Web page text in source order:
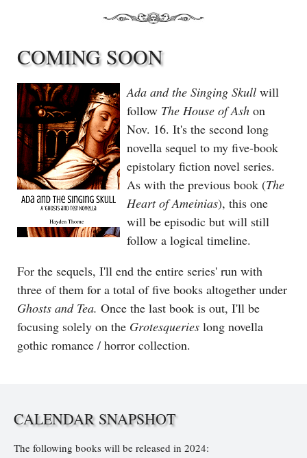
COMING SOON
Ada and the Singing Skull will
follow The House of Ash on
Nov. 16. It's the second long
novella sequel to my five-book
epistolary fiction novel series.
As with the previous book (The
Heart of Ameinias), this one
will be episodic but will still
follow a logical timeline.
For the sequels, I'll end the entire series' run with
three of them for a total of five books altogether under
Ghosts and Tea. Once the last book is out, I'll be
focusing solely on the Grotesqueries long novella
gothic romance / horror collection.
CALENDAR SNAPSHOT
The following books will be released in 2024: